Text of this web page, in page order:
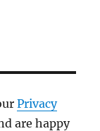
Privacy
are happy